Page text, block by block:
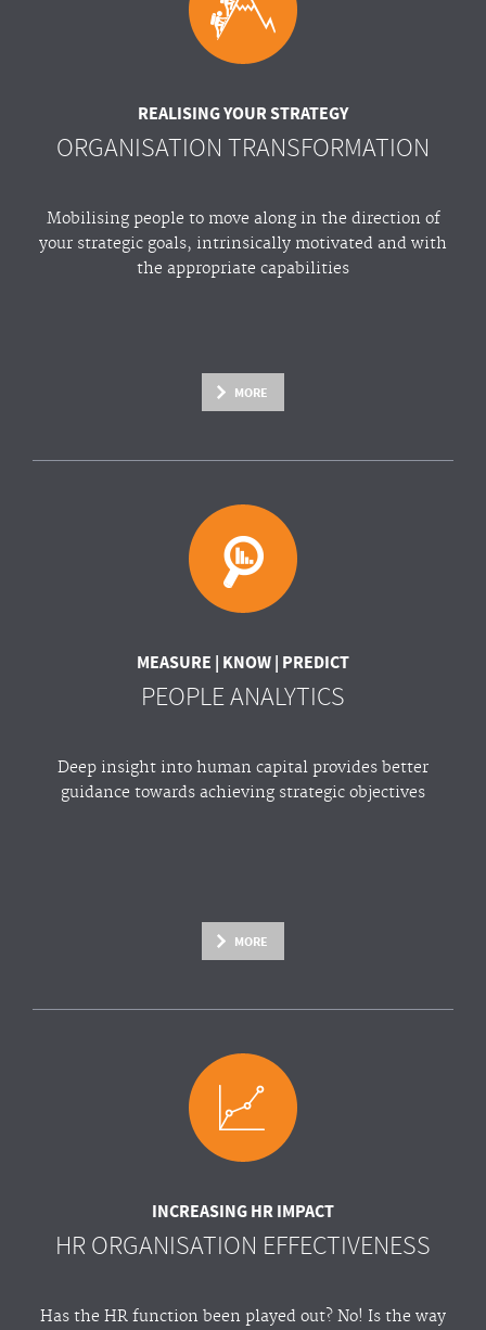
REALISING YOUR STRATEGY
ORGANISATION TRANSFORMATION
Mobilising people to move along in the direction of
your strategic goals, intrinsically motivated and with
the appropriate capabilities
MORE
MEASURE | KNOW | PREDICT
PEOPLE ANALYTICS
Deep insight into human capital provides better
guidance towards achieving strategic objectives
MORE
INCREASING HR IMPACT
HR ORGANISATION EFFECTIVENESS
Has the HR function been played out? No! Is the way